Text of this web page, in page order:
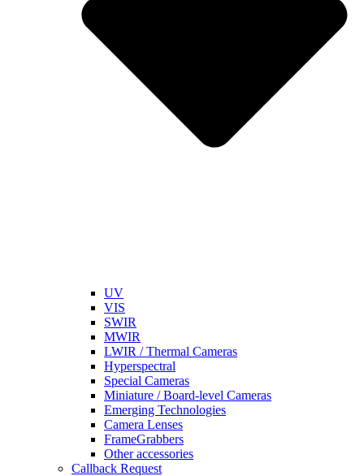
UV
VIS
SWIR
MWIR
LWIR / Thermal Cameras
Hyperspectral
Special Cameras
Miniature / Board-level Cameras
Emerging Technologies
Camera Lenses
FrameGrabbers
Other accessories
Callback Request